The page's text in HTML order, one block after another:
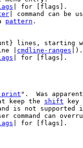
| for [flags].
| command can be
pattern .
lines, starting
|
cmdline-ranges |).
| for [flags].
".  Was
keep the
shift key
is not supported
| for [flags].